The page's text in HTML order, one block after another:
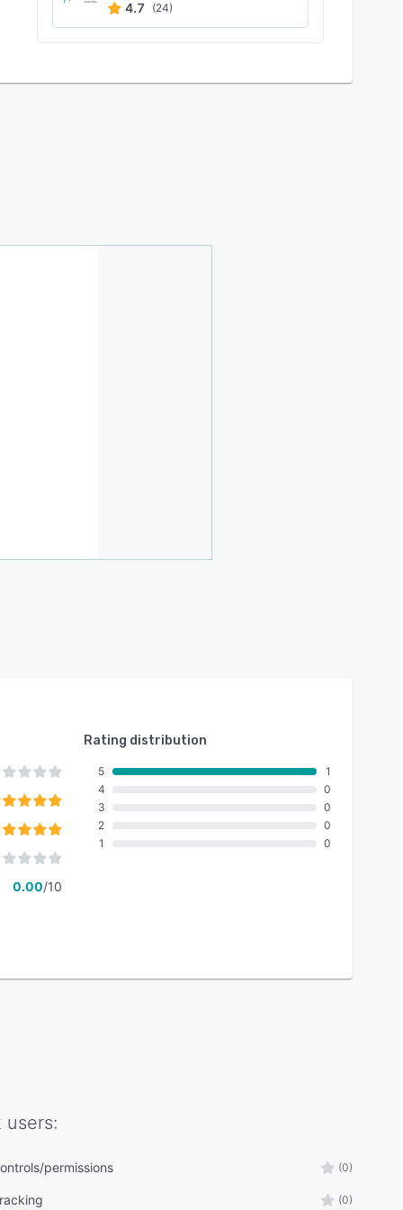
4.7
(24)
0.00/10
Rating distribution
5
4
3
2
1
1
0
0
0
0
users:
permissions (0)
(0)